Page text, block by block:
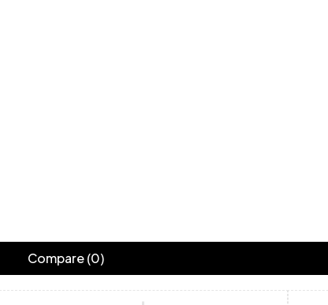
Compare(0)